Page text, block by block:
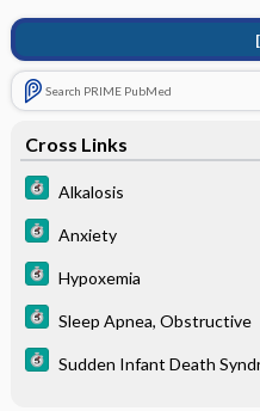
Search PRIME PubMed
Cross Links
Alkalosis
Anxiety
Hypoxemia
Sleep Apnea, Obstructive
Sudden Infant Death